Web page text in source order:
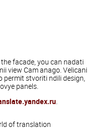
facade, you can nadati
view Cam anago. Velicani
permit stvoriti ndili design,
panels.
.
of translation